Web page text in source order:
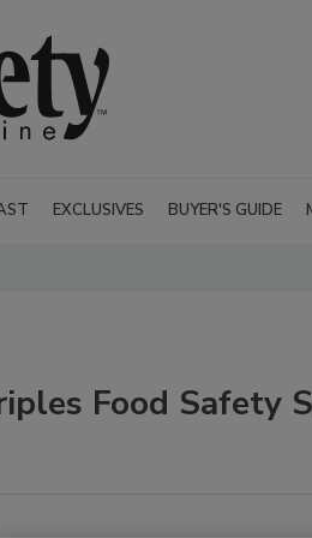
EXCLUSIVES BUYER'S GUIDE
Food Safety